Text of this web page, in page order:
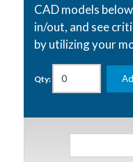
CAD models
in/out, and see
by utilizing your
Qty: